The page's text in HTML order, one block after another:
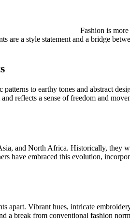
Fashion is
are a style statement and a bridge
to earthy tones and abstract
reflects a sense of freedom and
and North Africa. Historically, they
have embraced this evolution,
apart. Vibrant hues, intricate
a break from conventional fashion